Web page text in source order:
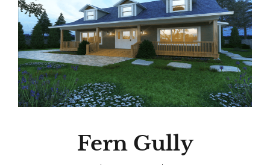
Fern Gully